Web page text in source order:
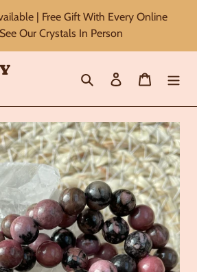
| Free Gift With Every Online
Our Crystals In Person
Search Log in Cart